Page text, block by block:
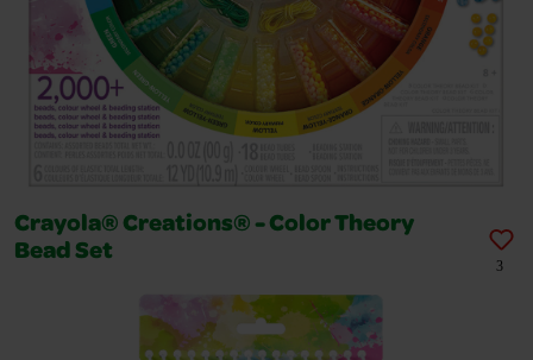
Crayola® Creations® - Color Theory
Bead Set
3